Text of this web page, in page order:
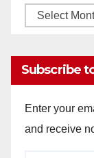
Monthly
Subscribe
Enter your
and receive